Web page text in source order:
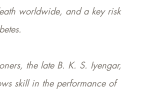
worldwide, and a key risk
the late B. K. S. Iyengar,
skill in the performance of